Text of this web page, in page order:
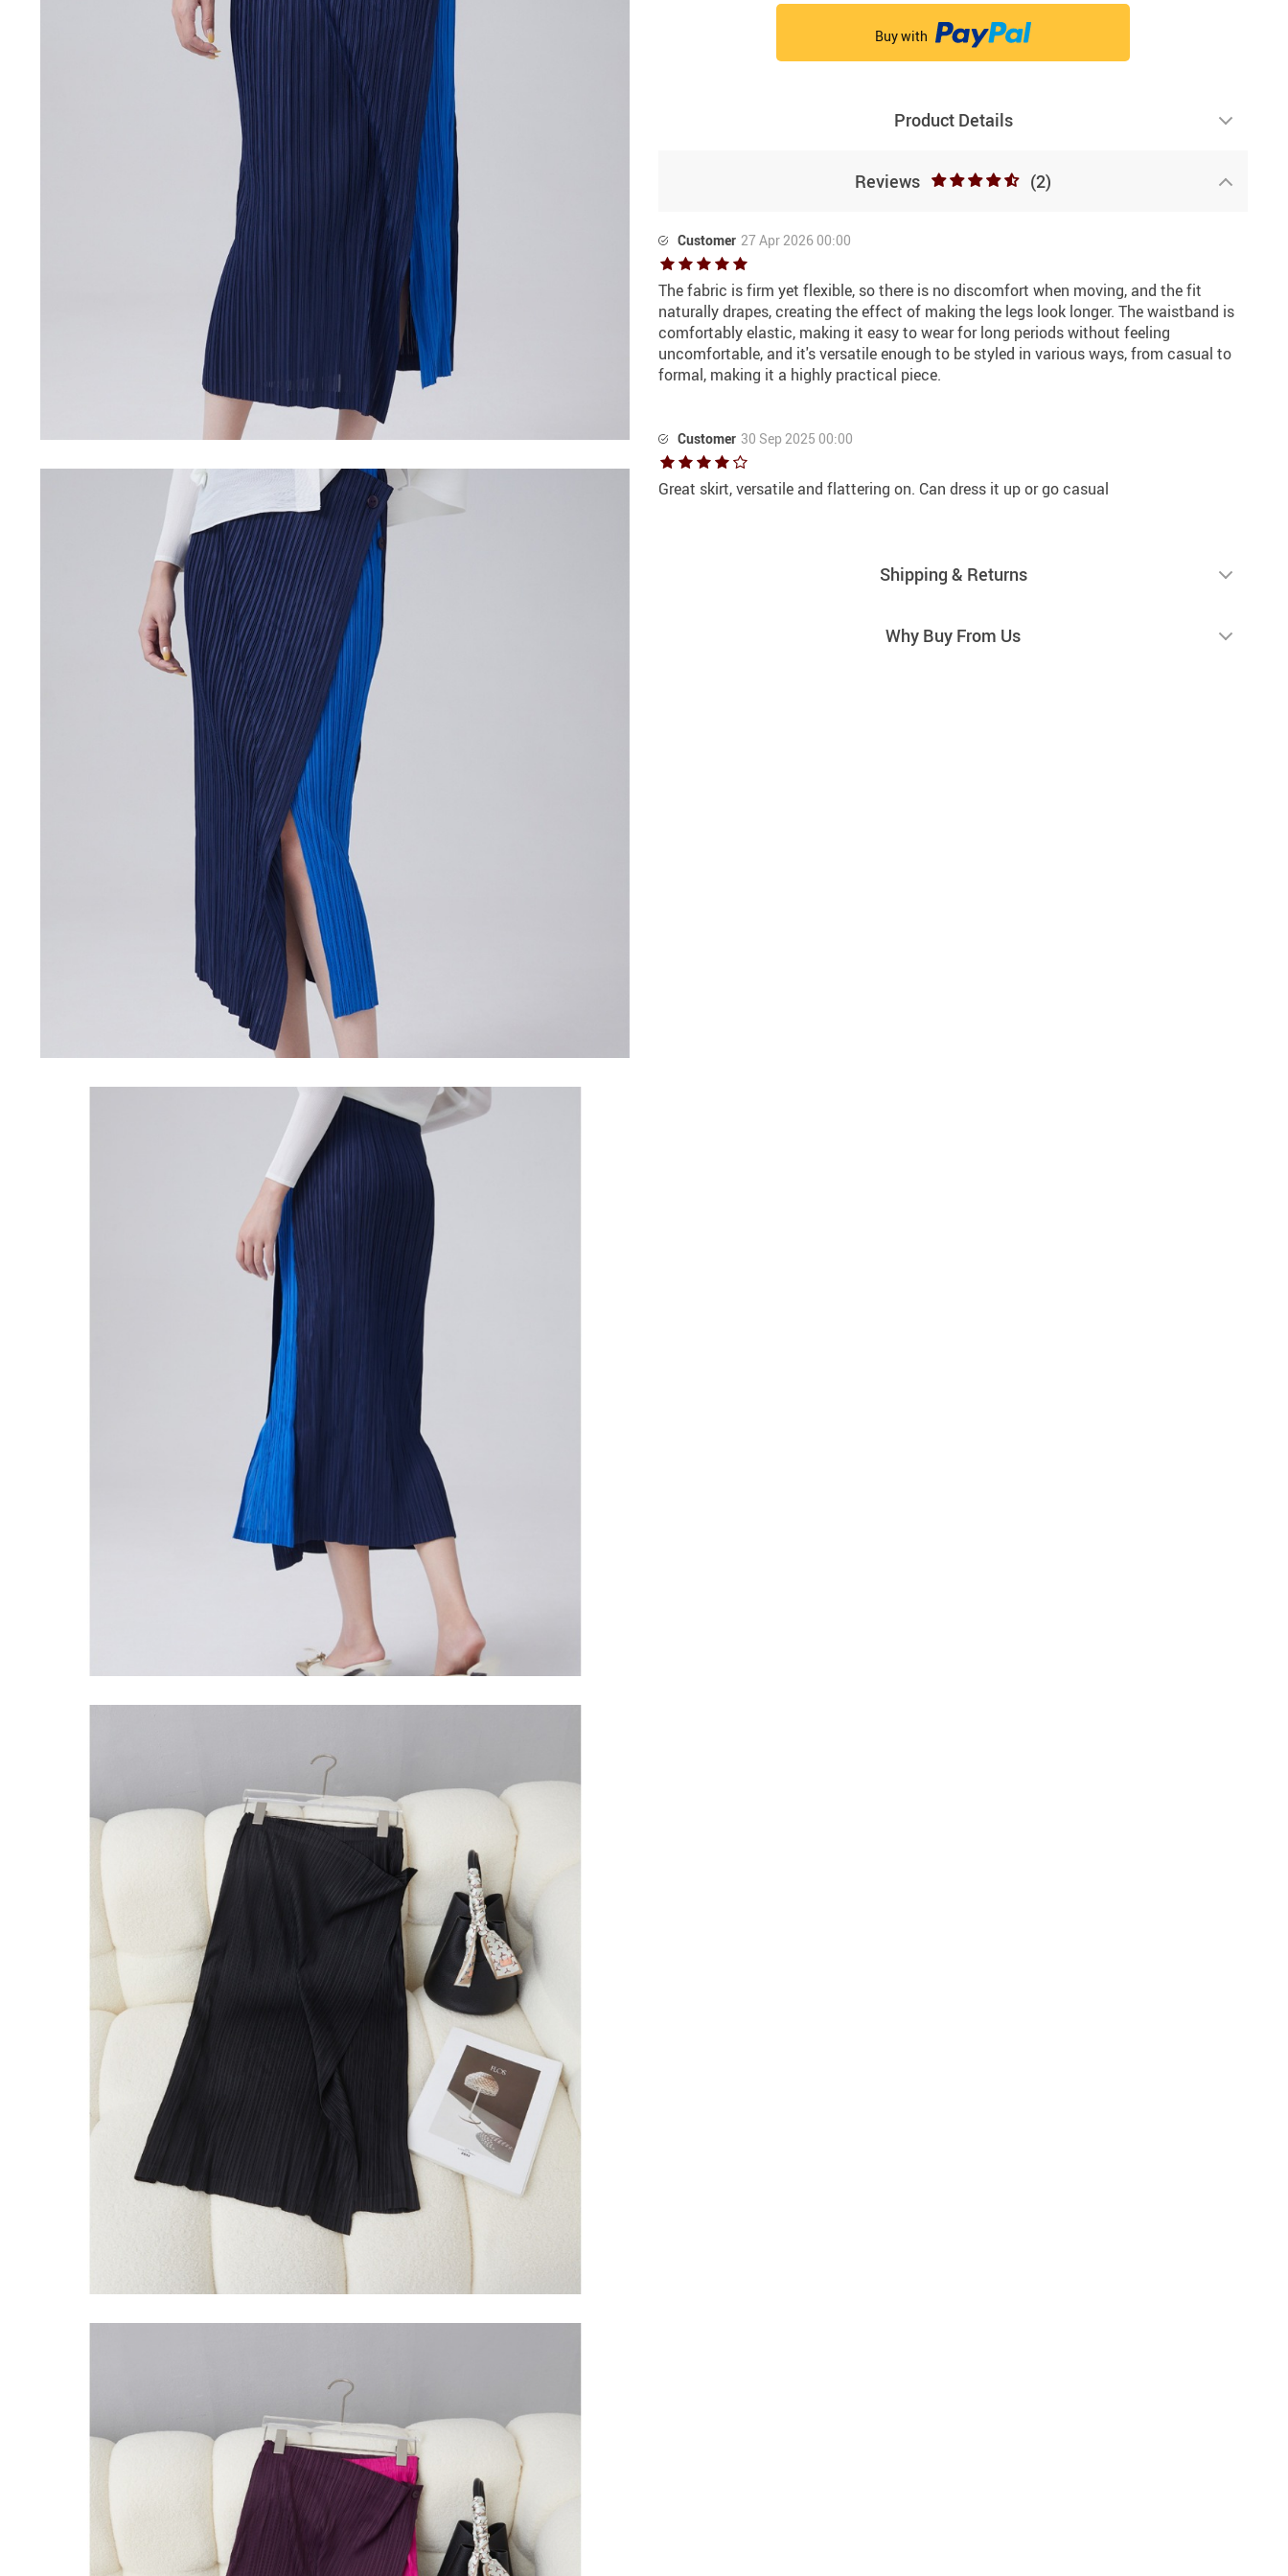
Buy with
Product Details
Reviews (2)
Customer 27 Apr 2026 00:00
The fabric is firm yet flexible, so there is no discomfort when moving, and the fit
naturally drapes, creating the effect of making the legs look longer. The waistband is
comfortably elastic, making it easy to wear for long periods without feeling
uncomfortable, and it's versatile enough to be styled in various ways, from casual to
formal, making it a highly practical piece.
Customer 30 Sep 2025 00:00
Great skirt, versatile and flattering on. Can dress it up or go casual
Shipping & Returns
Why Buy From Us